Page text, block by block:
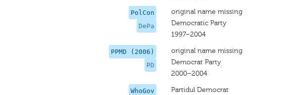
PolCon
DePa
original name missing
Democratic Party
1997–2004
PPMD (2006)
PD
original name missing
Democrat Party
2000–2004
WhoGov
Partidul Democrat